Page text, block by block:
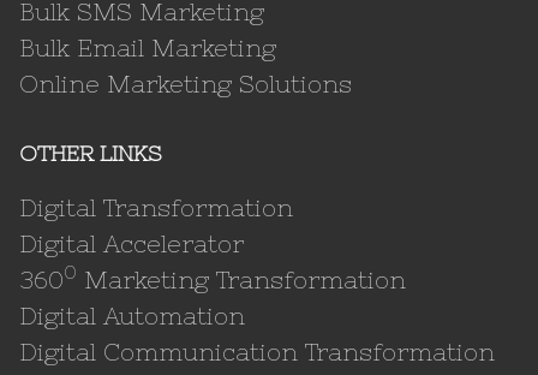
Bulk SMS Marketing
Bulk Email Marketing
Online Marketing Solutions
OTHER LINKS
Digital Transformation
Digital Accelerator
3600 Marketing Transformation
Digital Automation
Digital Communication Transformation